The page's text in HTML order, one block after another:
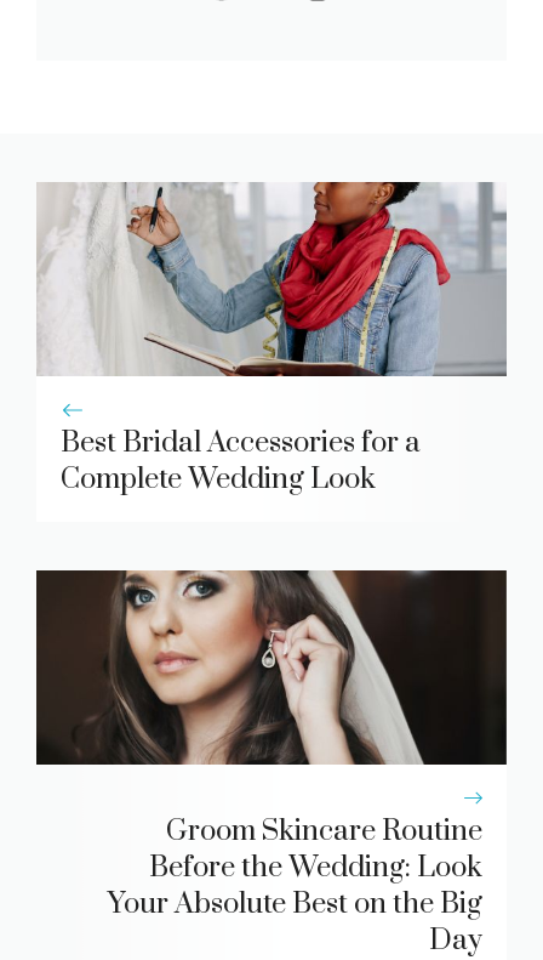
Best Bridal Accessories for a
Complete Wedding Look
Groom Skincare Routine
Before the Wedding: Look
Your Absolute Best on the Big
Day